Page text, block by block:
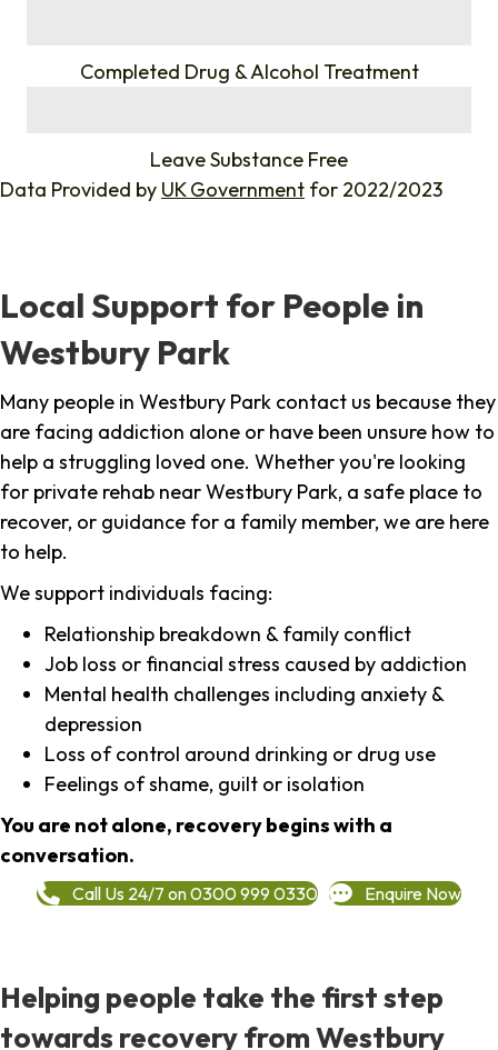
Completed Drug & Alcohol Treatment
Leave Substance Free
Data Provided by UK Government for 2022/2023
Local Support for People in
Westbury Park
Many people in Westbury Park contact us because they
are facing addiction alone or have been unsure how to
help a struggling loved one. Whether you're looking
for private rehab near Westbury Park, a safe place to
recover, or guidance for a family member, we are here
to help.
We support individuals facing:
Relationship breakdown & family conflict
Job loss or financial stress caused by addiction
Mental health challenges including anxiety &
depression
Loss of control around drinking or drug use
Feelings of shame, guilt or isolation
You are not alone, recovery begins with a
conversation.
Call Us 24/7 on 0300 999 0330 Enquire Now
Helping people take the first step
towards recovery from Westbury